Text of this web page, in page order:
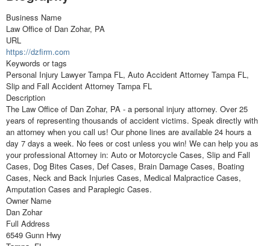
Business Name
Law Office of Dan Zohar, PA
URL
https://dzfirm.com
Keywords or tags
Personal Injury Lawyer Tampa FL, Auto Accident Attorney Tampa FL,
Slip and Fall Accident Attorney Tampa FL
Description
The Law Office of Dan Zohar, PA - a personal injury attorney. Over 25
years of representing thousands of accident victims. Speak directly with
an attorney when you call us! Our phone lines are available 24 hours a
day 7 days a week. No fees or cost unless you win! We can help you as
your professional Attorney in: Auto or Motorcycle Cases, Slip and Fall
Cases, Dog Bites Cases, Def Cases, Brain Damage Cases, Boating
Cases, Neck and Back Injuries Cases, Medical Malpractice Cases,
Amputation Cases and Paraplegic Cases.
Owner Name
Dan Zohar
Full Address
6549 Gunn Hwy